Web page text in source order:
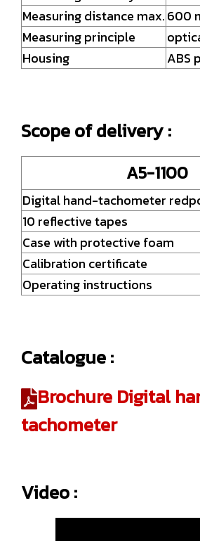
Measuring distance max.600
Measuring principle
Housing
ABS
Scope of delivery :
A5-1100
Digital hand-tachometer
10 reflective tapes
Case with protective foam
Calibration certificate
Operating instructions
Catalogue :
Brochure Digital
tachometer
Video :